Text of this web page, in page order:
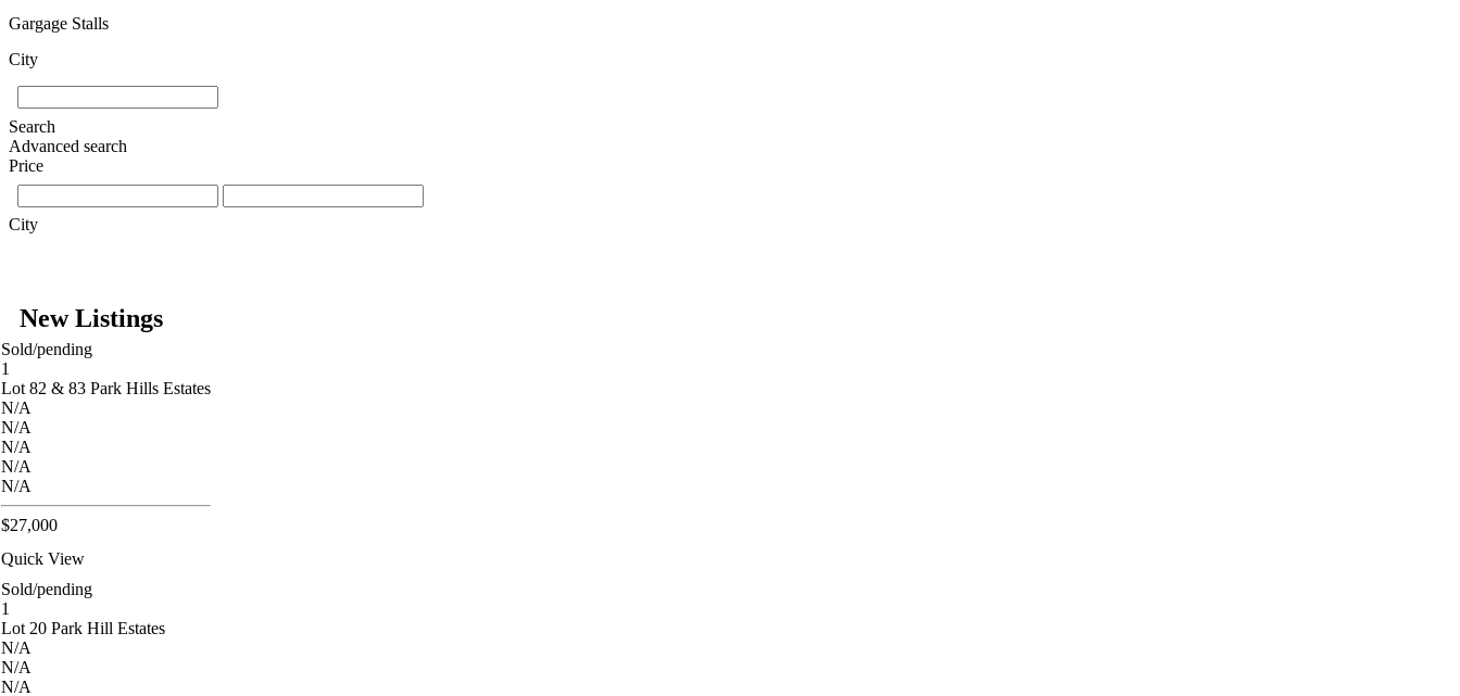
Gargage Stalls
City
Search
Advanced search
Price
City
New Listings
Sold/pending
1
Lot 82 & 83 Park Hills Estates
N/A
N/A
N/A
N/A
N/A
$27,000
Quick View
Sold/pending
1
Lot 20 Park Hill Estates
N/A
N/A
N/A